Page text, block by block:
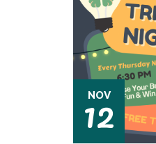
NOV
12